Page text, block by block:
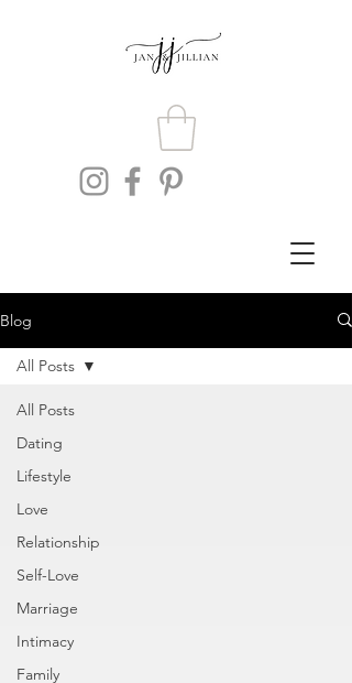
Blog
All Posts
Dating
Lifestyle
Love
Relationship
Self-Love
Marriage
Intimacy
Family
All Posts